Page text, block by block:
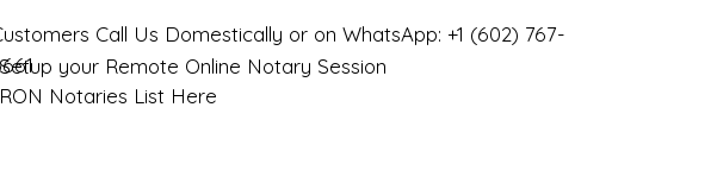
Call Us Domestically or on WhatsApp: +1 (602) 767-
your Remote Online Notary Session
RON Notaries List Here